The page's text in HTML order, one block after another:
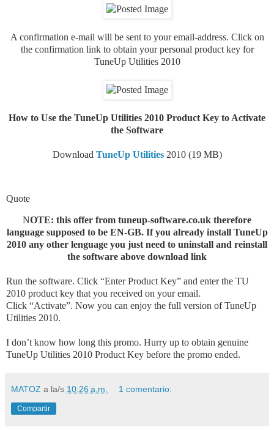
A confirmation e-mail will be sent to your email-address. Click on
the confirmation link to obtain your personal product key for
TuneUp Utilities 2010
How to Use the TuneUp Utilities 2010 Product Key to Activate
the Software
Download TuneUp Utilities2010 (19 MB)
Quote
NOTE: this offer from tuneup-software.co.uk therefore
language supposed to be EN-GB. If you already install TuneUp
2010 any other lenguage you just need to uninstall and reinstall
the software above download link
Run the software. Click “Enter Product Key” and enter the TU
2010 product key that you received on your email.
Click “Activate”. Now you can enjoy the full version of TuneUp
Utilities 2010.
I don’t know how long this promo. Hurry up to obtain genuine
TuneUp Utilities 2010 Product Key before the promo ended.
MATOZ a la/s 10:26 a.m. 1 comentario:
Compartir